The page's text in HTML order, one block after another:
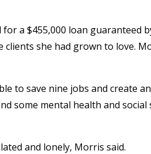
a $455,000 loan guaranteed
she had grown to love.
to save nine jobs and create
some mental health and social
and lonely, Morris said.